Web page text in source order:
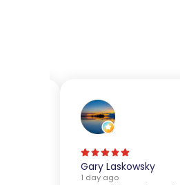
Gary Laskowsky
1 day ago